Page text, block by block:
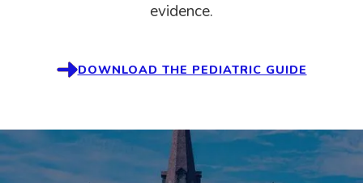
evidence.
DOWNLOAD THE PEDIATRIC GUIDE